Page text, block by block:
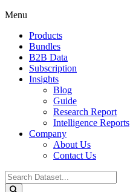
Menu
Products
Bundles
B2B Data
Subscription
Insights
Blog
Guide
Research Report
Intelligence Reports
Company
About Us
Contact Us
Search
...